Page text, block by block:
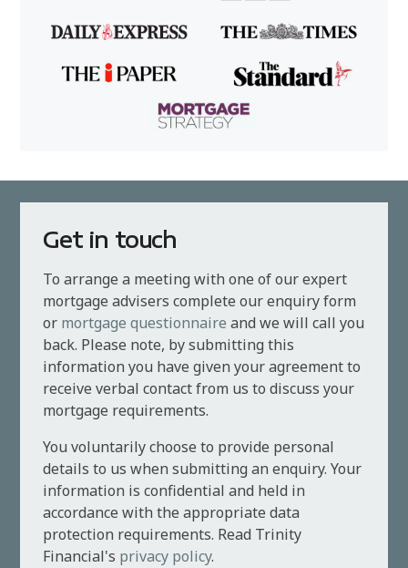
Get in touch
To arrange a meeting with one of our expert
mortgage advisers complete our enquiry form
or mortgage questionnaire and we will call you
back. Please note, by submitting this
information you have given your agreement to
receive verbal contact from us to discuss your
mortgage requirements.
You voluntarily choose to provide personal
details to us when submitting an enquiry. Your
information is confidential and held in
accordance with the appropriate data
protection requirements. Read Trinity
Financial's privacy policy.